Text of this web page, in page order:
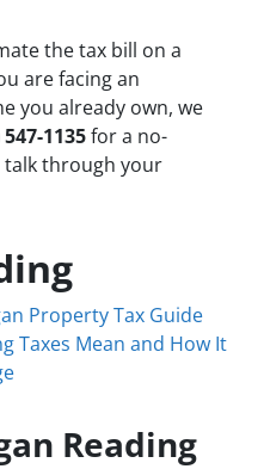
the tax bill on a
are facing an
you already own, we
547-1135for a no-
through your
Property Tax Guide
Taxes Mean and How It
Reading